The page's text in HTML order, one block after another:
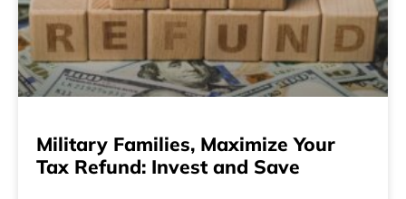
Military Families, Maximize Your
Tax Refund: Invest and Save